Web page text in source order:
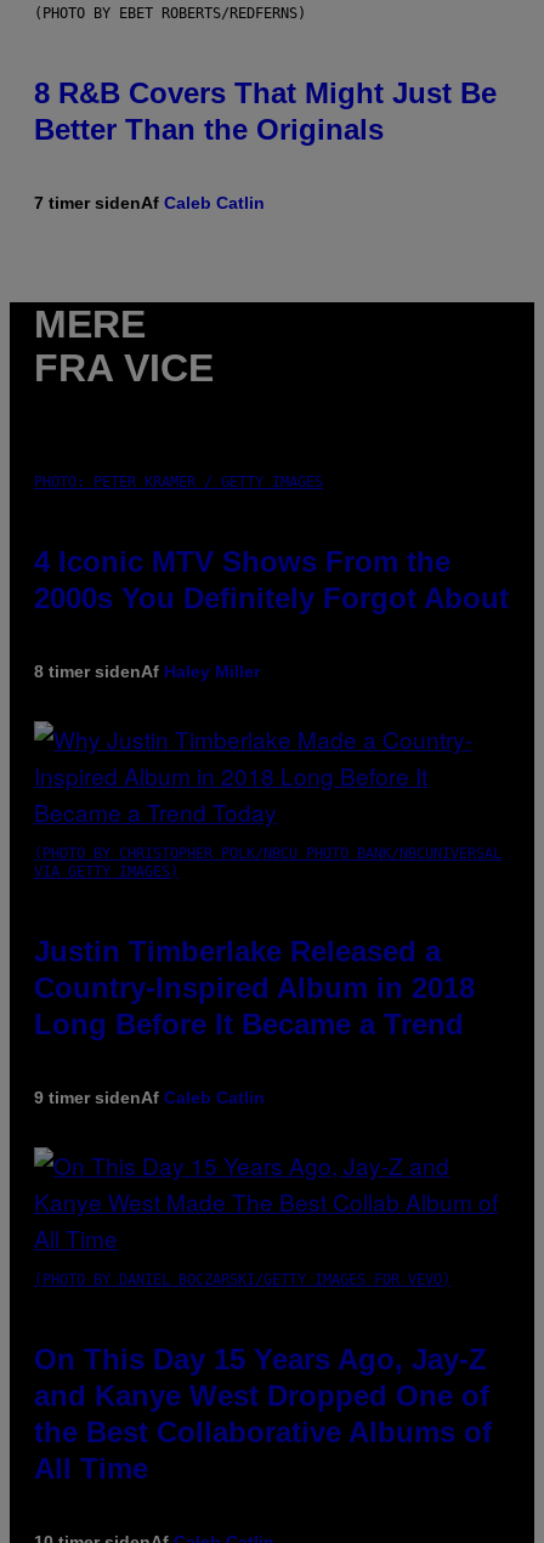
(PHOTO BY EBET ROBERTS/REDFERNS)
8 R&B Covers That Might Just Be
Better Than the Originals
7 timer sidenAf Caleb Catlin
MERE
FRA VICE
PHOTO: PETER KRAMER / GETTY IMAGES
4 Iconic MTV Shows From the
2000s You Definitely Forgot About
8 timer sidenAf Haley Miller
(PHOTO BY CHRISTOPHER POLK/NBCU PHOTO BANK/NBCUNIVERSAL
VIA GETTY IMAGES)
Justin Timberlake Released a
Country-Inspired Album in 2018
Long Before It Became a Trend
9 timer sidenAf Caleb Catlin
(PHOTO BY DANIEL BOCZARSKI/GETTY IMAGES FOR VEVO)
On This Day 15 Years Ago, Jay-Z
and Kanye West Dropped One of
the Best Collaborative Albums of
All Time